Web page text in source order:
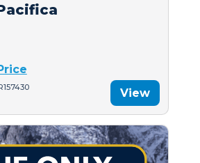
View